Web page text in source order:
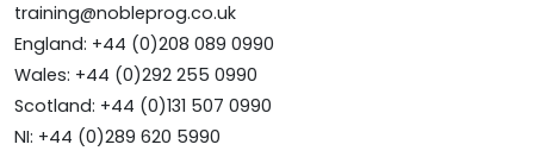
training@nobleprog.co.uk
England: +44 (0)208 089 0990
Wales: +44 (0)292 255 0990
Scotland: +44 (0)131 507 0990
NI: +44 (0)289 620 5990